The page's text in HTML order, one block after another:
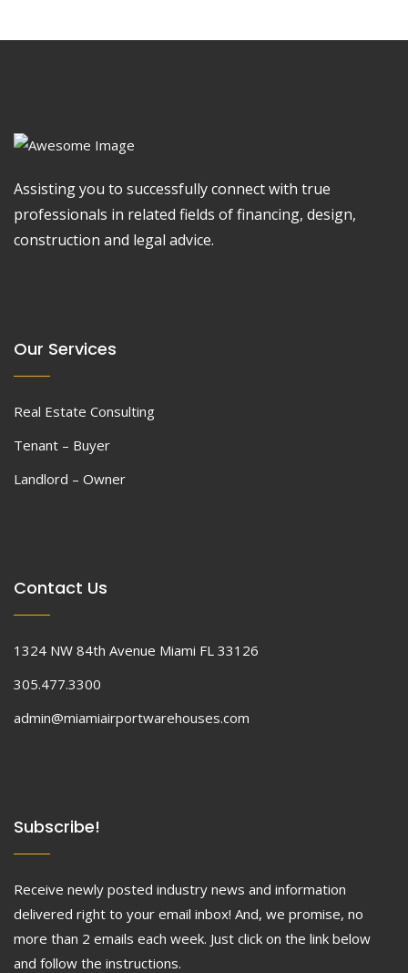
Assisting you to successfully connect with true
professionals in related fields of financing, design,
construction and legal advice.
Our Services
Real Estate Consulting
Tenant – Buyer
Landlord – Owner
Contact Us
1324 NW 84th Avenue Miami FL 33126
305.477.3300
admin@miamiairportwarehouses.com
Subscribe!
Receive newly posted industry news and information
delivered right to your email inbox! And, we promise, no
more than 2 emails each week. Just click on the link below
and follow the instructions.